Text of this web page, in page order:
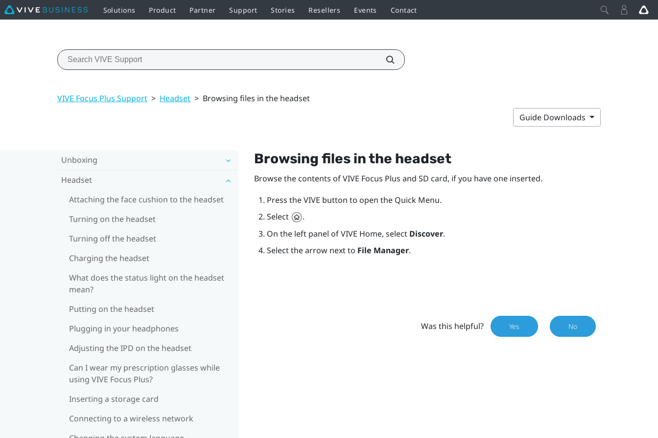
Solutions Product Partner Support Stories Resellers Events Contact
VIVE Focus Plus Support > Headset > Browsing files in the headset
Guide Downloads
Unboxing
Headset
Attaching the face cushion to the headset
Turning on the headset
Turning off the headset
Charging the headset
What does the status light on the headset
mean?
Putting on the headset
Plugging in your headphones
Adjusting the IPD on the headset
Can I wear my prescription glasses while
using VIVE Focus Plus?
Inserting a storage card
Connecting to a wireless network
Browsing files in the headset
Browse the contents ofVIVE Focus Plus and SD card, if you have one inserted.
Press theVIVE button to open the Quick Menu.
Select
.
On the left panel ofVIVE Home, select Discover.
Select the arrow next to File Manager.
Was this helpful? Yes No